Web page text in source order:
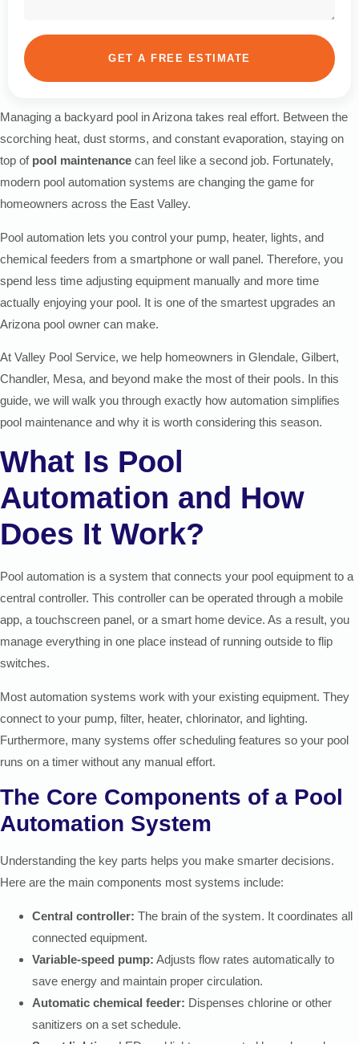
GET A FREE ESTIMATE
Managing a backyard pool in Arizona takes real effort. Between the
scorching heat, dust storms, and constant evaporation, staying on
top of pool maintenance can feel like a second job. Fortunately,
modern pool automation systems are changing the game for
homeowners across the East Valley.
Pool automation lets you control your pump, heater, lights, and
chemical feeders from a smartphone or wall panel. Therefore, you
spend less time adjusting equipment manually and more time
actually enjoying your pool. It is one of the smartest upgrades an
Arizona pool owner can make.
At Valley Pool Service, we help homeowners in Glendale, Gilbert,
Chandler, Mesa, and beyond make the most of their pools. In this
guide, we will walk you through exactly how automation simplifies
pool maintenance and why it is worth considering this season.
What Is Pool
Automation and How
Does It Work?
Pool automation is a system that connects your pool equipment to a
central controller. This controller can be operated through a mobile
app, a touchscreen panel, or a smart home device. As a result, you
manage everything in one place instead of running outside to flip
switches.
Most automation systems work with your existing equipment. They
connect to your pump, filter, heater, chlorinator, and lighting.
Furthermore, many systems offer scheduling features so your pool
runs on a timer without any manual effort.
The Core Components of a Pool
Automation System
Understanding the key parts helps you make smarter decisions.
Here are the main components most systems include:
Central controller: The brain of the system. It coordinates all
connected equipment.
Variable-speed pump: Adjusts flow rates automatically to
save energy and maintain proper circulation.
Automatic chemical feeder: Dispenses chlorine or other
sanitizers on a set schedule.